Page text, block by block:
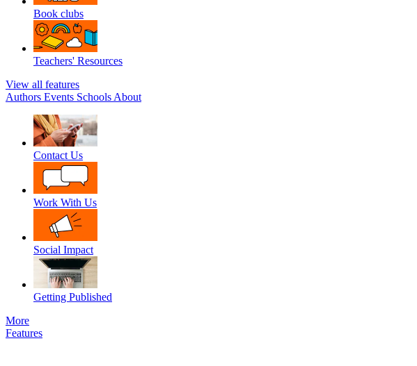
Book clubs
Teachers' Resources
View all features
Authors Events Schools About
Contact Us
Work With Us
Social Impact
Getting Published
More
Features